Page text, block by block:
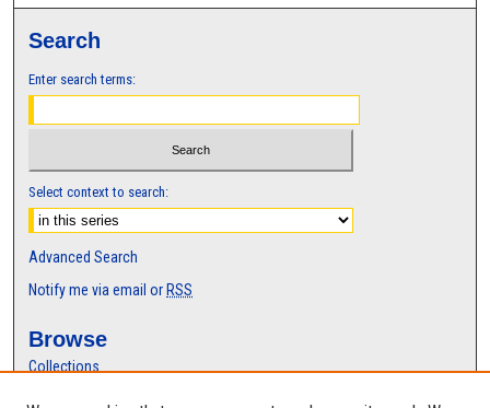
Search
Enter search terms:
Select context to search:
Advanced Search
Notify me via email or RSS
Browse
Collections